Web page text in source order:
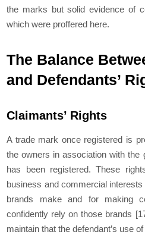
the marks but solid evidence of
which were proffered here.
The Balance
and Defendants’
Claimants’ Rights
A trade mark once registered is
the owners in association with
has been registered. These
business and commercial
brands make and for making
confidently rely on those brands
maintain that the defendant’s use